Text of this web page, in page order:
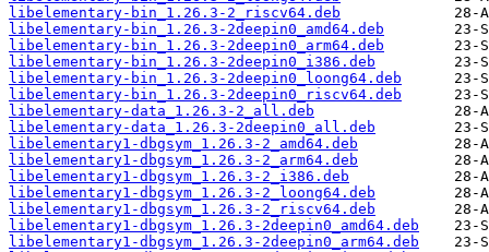
libelementary-bin_1.26.3-2_riscv64.deb
libelementary-bin_1.26.3-2deepin0_amd64.deb
libelementary-bin_1.26.3-2deepin0_arm64.deb
libelementary-bin_1.26.3-2deepin0_i386.deb
libelementary-bin_1.26.3-2deepin0_loong64.deb
libelementary-bin_1.26.3-2deepin0_riscv64.deb
libelementary-data_1.26.3-2_all.deb
libelementary-data_1.26.3-2deepin0_all.deb
libelementary1-dbgsym_1.26.3-2_amd64.deb
libelementary1-dbgsym_1.26.3-2_arm64.deb
libelementary1-dbgsym_1.26.3-2_i386.deb
libelementary1-dbgsym_1.26.3-2_loong64.deb
libelementary1-dbgsym_1.26.3-2_riscv64.deb
libelementary1-dbgsym_1.26.3-2deepin0_amd64.deb
libelementary1-dbgsym_1.26.3-2deepin0_arm64.deb